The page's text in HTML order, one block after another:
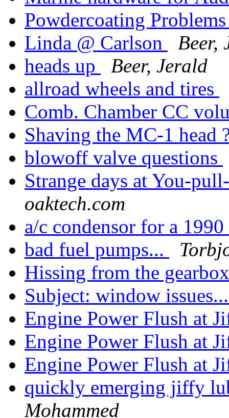
Powdercoating
Linda @ Carlson
Beer,
heads up
Beer, Jerald
allroad wheels and tires
Comb. Chamber CC
Shaving the MC-1 head
blowoff valve questions
Strange days at You-
oaktech.com
a/c condensor for a
bad fuel pumps...
Hissing from the
Subject: window
Engine Power Flush at
Engine Power Flush at
Engine Power Flush at
quickly emerging jiffy
Mohammed